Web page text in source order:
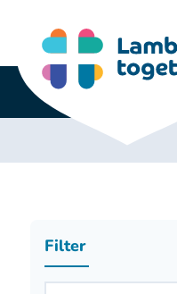
content
Filter